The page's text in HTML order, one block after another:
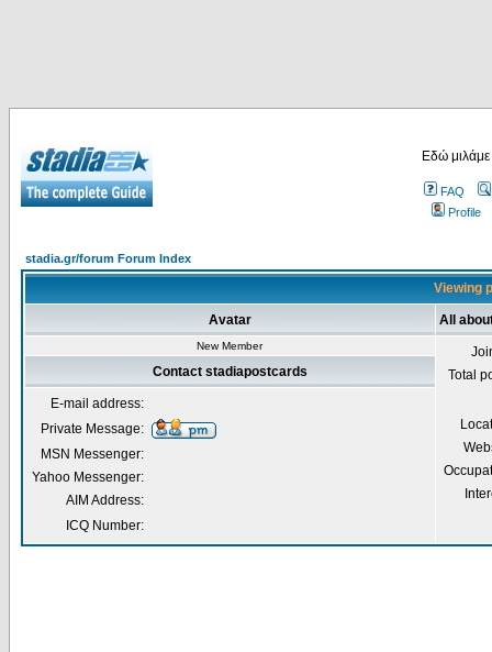
Εδώ
FAQ
Profile
stadia.gr/forum Forum Index
Viewing
Avatar All
New Member
Total
Contact stadiapostcards
E-mail address:
Private Message:
MSN Messenger:
Yahoo Messenger:
AIM Address:
ICQ Number: